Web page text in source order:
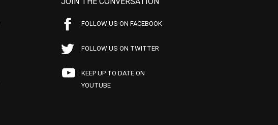
FOLLOW US ON FACEBOOK
FOLLOW US ON TWITTER
KEEP UP TO DATE ON
YOUTUBE